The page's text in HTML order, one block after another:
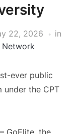
22, 2026
in
Network
ever public
under the CPT